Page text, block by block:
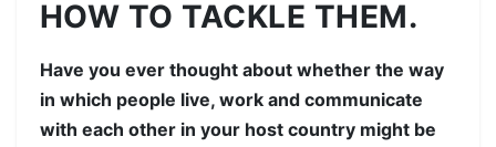
HOW TO TACKLE THEM.
Have you ever thought about whether the way
in which people live, work and communicate
with each other in your host country might be